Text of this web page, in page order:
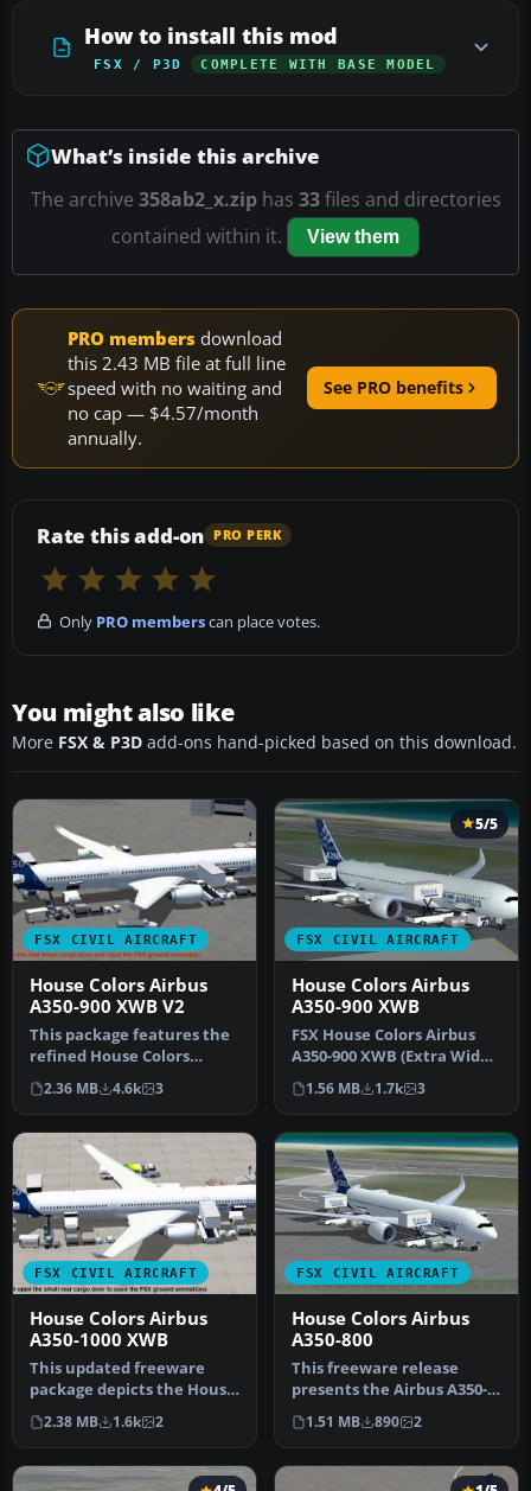
How to install this mod
FSX / P3D COMPLETE WITH BASE MODEL
What’s inside this archive
The archive 358ab2_x.ziphas 33files and directories
contained within it.
View them
PRO members download
this 2.43 MB file at full line
speed with no waiting and
no cap — $4.57/month
annually.
See PRO benefits
Rate this add-on PRO PERK
Only PRO memberscan place votes.
You might also like
More FSX & P3D add-ons hand-picked based on this download.
FSX CIVIL AIRCRAFT
House Colors Airbus
A350-900 XWB V2
This package features the
refined House Colors
Airbus A350-900 XWB in
Version…
2.36 MB 4.6k 3
FSX CIVIL AIRCRAFT
5/5
House Colors Airbus
A350-900 XWB
FSX House Colors Airbus
A350-900 XWB (Extra Wide
Body) including Animated
Gro…
1.56 MB 1.7k 3
FSX CIVIL AIRCRAFT
House Colors Airbus
A350-1000 XWB
This updated freeware
package depicts the House
Colors Airbus A350-1000
XWB V…
2.38 MB 1.6k 2
FSX CIVIL AIRCRAFT
House Colors Airbus
A350-800
This freeware release
presents the Airbus A350-
800 in the striking house
colo…
1.51 MB 890 2